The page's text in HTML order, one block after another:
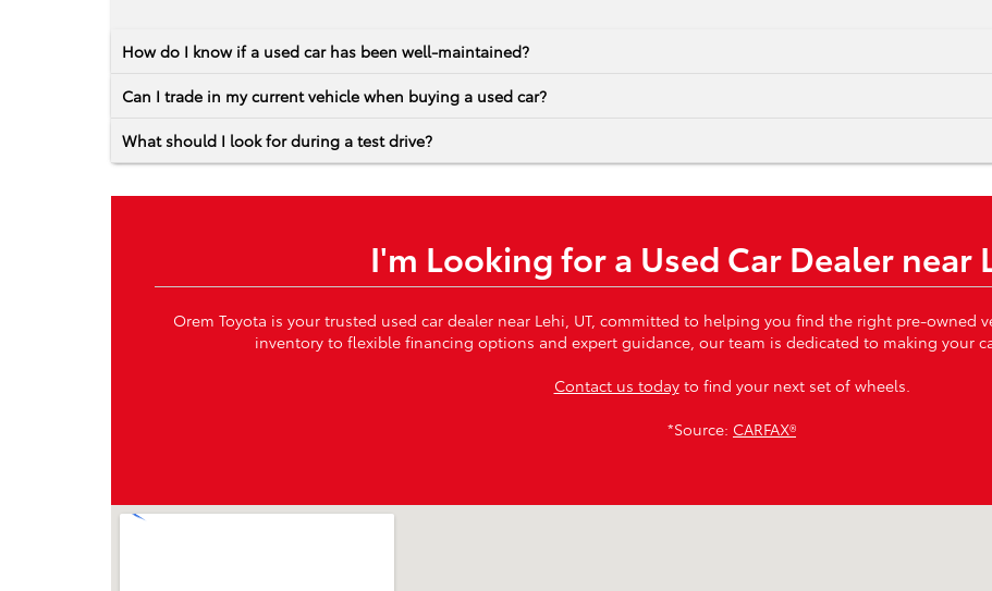
How do I know if a used car has been well-maintained?
Can I trade in my current vehicle when buying a used car?
What should I look for during a test drive?
I'm Looking for a Used Car Dealer near
Orem Toyota is your trusted used car dealer near Lehi, UT, committed to helping you find the right pre-owned
inventory to flexible financing options and expert guidance, our team is dedicated to making your
Contact us todayto find your next set of wheels.
*Source: CARFAX®